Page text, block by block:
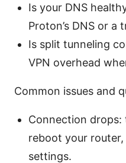
Is your DNS
Proton’s DNS or a
Is split tunneling
VPN overhead
Common issues and
Connection
reboot your
settings.